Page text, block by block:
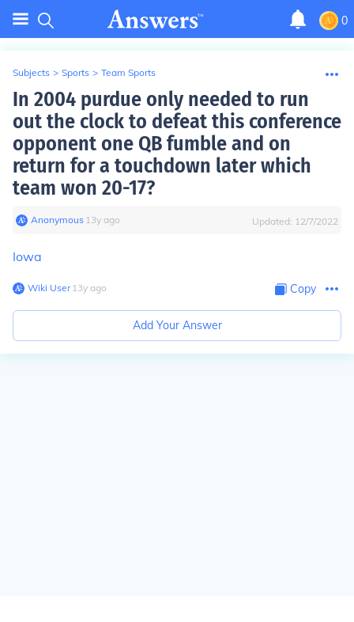
0
Subjects > Sports > Team Sports
In 2004 purdue only needed to run
out the clock to defeat this conference
opponent one QB fumble and on
return for a touchdown later which
team won 20-17?
Anonymous∙ 13y ago Updated: 12/7/2022
Iowa
Wiki User∙13y ago Copy
Add Your Answer